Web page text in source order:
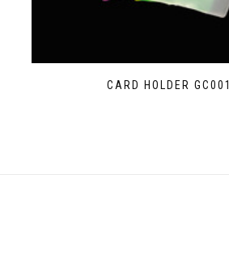
CARD HOLDER GC001